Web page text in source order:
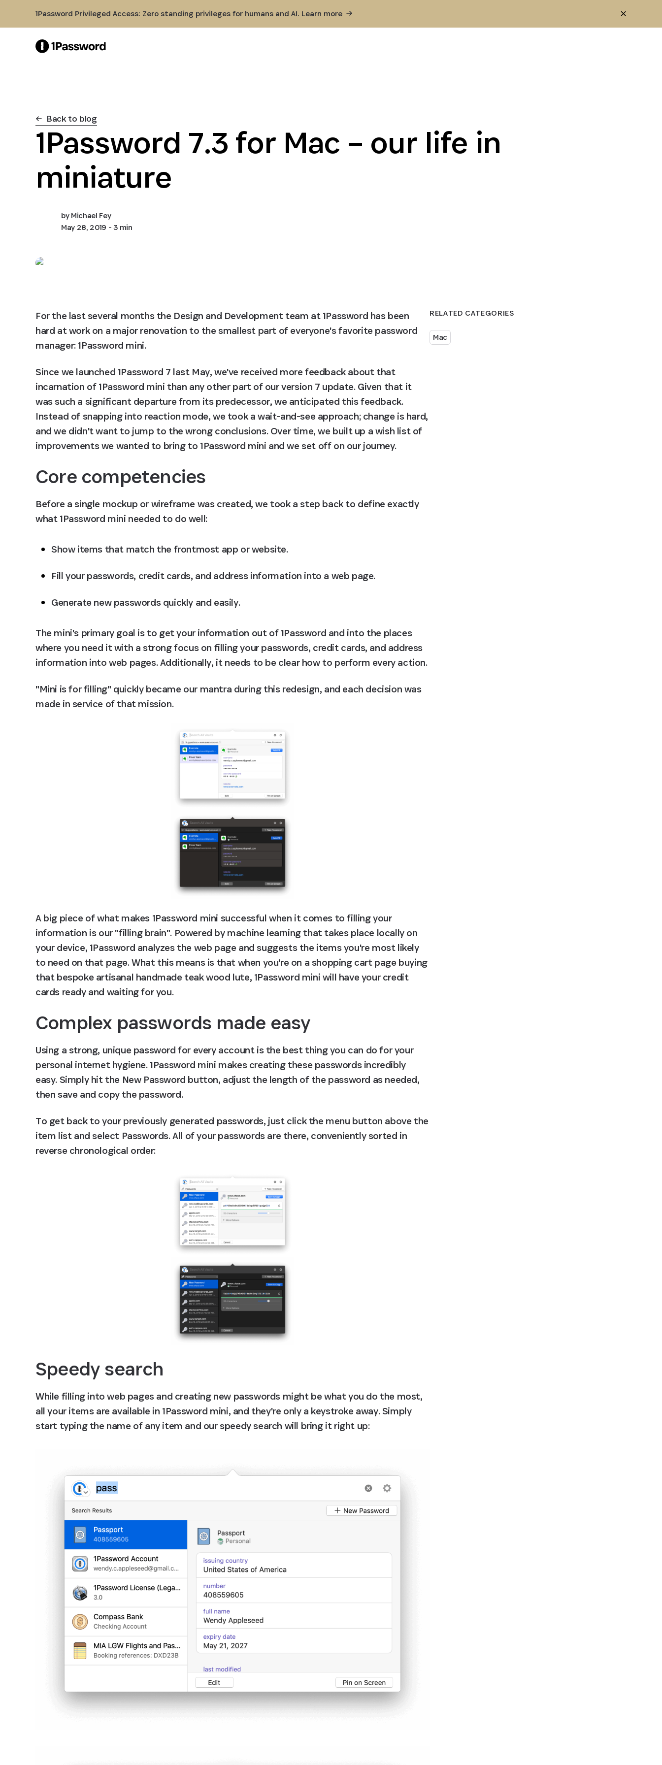
1Password Privileged Access: Zero standing privileges for humans and AI. Learn more
Back to blog
1Password 7.3 for Mac – our life in
miniature
byMichael Fey
May 28, 2019 - 3 min
RELATED CATEGORIES
Mac
For the last several months the Design and Development team at 1Password has been
hard at work on a major renovation to the smallest part of everyone's favorite password
manager: 1Password mini.
Since we launched 1Password 7 last May, we've received more feedback about that
incarnation of 1Password mini than any other part of our version 7 update. Given that it
was such a significant departure from its predecessor, we anticipated this feedback.
Instead of snapping into reaction mode, we took a wait-and-see approach; change is hard,
and we didn't want to jump to the wrong conclusions. Over time, we built up a wish list of
improvements we wanted to bring to 1Password mini and we set off on our journey.
Core competencies
Before a single mockup or wireframe was created, we took a step back to define exactly
what 1Password mini needed to do well:
Show items that match the frontmost app or website.
Fill your passwords, credit cards, and address information into a web page.
Generate new passwords quickly and easily.
The mini's primary goal is to get your information out of 1Password and into the places
where you need it with a strong focus on filling your passwords, credit cards, and address
information into web pages. Additionally, it needs to be clear how to perform every action.
"Mini is for filling" quickly became our mantra during this redesign, and each decision was
made in service of that mission.
A big piece of what makes 1Password mini successful when it comes to filling your
information is our "filling brain". Powered by machine learning that takes place locally on
your device, 1Password analyzes the web page and suggests the items you're most likely
to need on that page. What this means is that when you're on a shopping cart page buying
that bespoke artisanal handmade teak wood lute, 1Password mini will have your credit
cards ready and waiting for you.
Complex passwords made easy
Using a strong, unique password for every account is the best thing you can do for your
personal internet hygiene. 1Password mini makes creating these passwords incredibly
easy. Simply hit the New Password button, adjust the length of the password as needed,
then save and copy the password.
To get back to your previously generated passwords, just click the menu button above the
item list and select Passwords. All of your passwords are there, conveniently sorted in
reverse chronological order:
Speedy search
While filling into web pages and creating new passwords might be what you do the most,
all your items are available in 1Password mini, and they're only a keystroke away. Simply
start typing the name of any item and our speedy search will bring it right up: